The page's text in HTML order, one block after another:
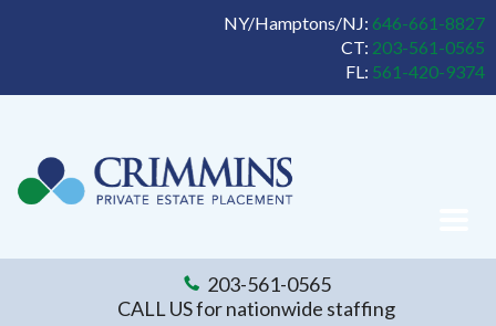
NY/Hamptons/NJ: 646-661-8827
CT: 203-561-0565
FL: 561-420-9374
203-561-0565
CALL US for nationwide staffing